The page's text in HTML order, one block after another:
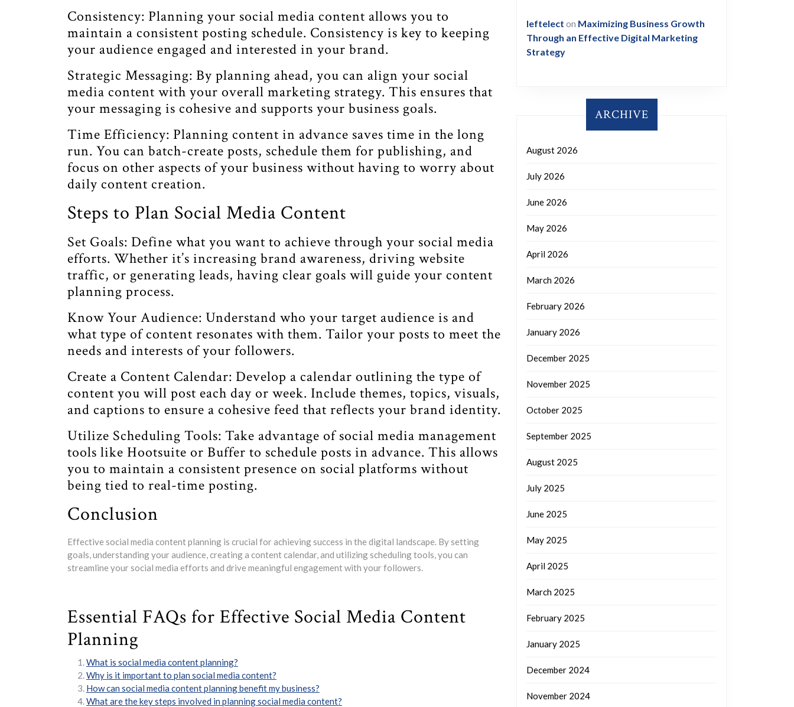
Consistency: Planning your social media content allows you to
maintain a consistent posting schedule. Consistency is key to keeping
your audience engaged and interested in your brand.
Strategic Messaging: By planning ahead, you can align your social
media content with your overall marketing strategy. This ensures that
your messaging is cohesive and supports your business goals.
Time Efficiency: Planning content in advance saves time in the long
run. You can batch-create posts, schedule them for publishing, and
focus on other aspects of your business without having to worry about
daily content creation.
Steps to Plan Social Media Content
Set Goals: Define what you want to achieve through your social media
efforts. Whether it’s increasing brand awareness, driving website
traffic, or generating leads, having clear goals will guide your content
planning process.
Know Your Audience: Understand who your target audience is and
what type of content resonates with them. Tailor your posts to meet the
needs and interests of your followers.
Create a Content Calendar: Develop a calendar outlining the type of
content you will post each day or week. Include themes, topics, visuals,
and captions to ensure a cohesive feed that reflects your brand identity.
Utilize Scheduling Tools: Take advantage of social media management
tools like Hootsuite or Buffer to schedule posts in advance. This allows
you to maintain a consistent presence on social platforms without
being tied to real-time posting.
Conclusion
Effective social media content planning is crucial for achieving success in the digital landscape. By setting
goals, understanding your audience, creating a content calendar, and utilizing scheduling tools, you can
streamline your social media efforts and drive meaningful engagement with your followers.
Essential FAQs for Effective Social Media Content
Planning
What is social media content planning?
Why is it important to plan social media content?
How can social media content planning benefit my business?
What are the key steps involved in planning social media content?
leftelect on Maximizing Business Growth
Through an Effective Digital Marketing
Strategy
ARCHIVE
August 2026
July 2026
June 2026
May 2026
April 2026
March 2026
February 2026
January 2026
December 2025
November 2025
October 2025
September 2025
August 2025
July 2025
June 2025
May 2025
April 2025
March 2025
February 2025
January 2025
December 2024
November 2024